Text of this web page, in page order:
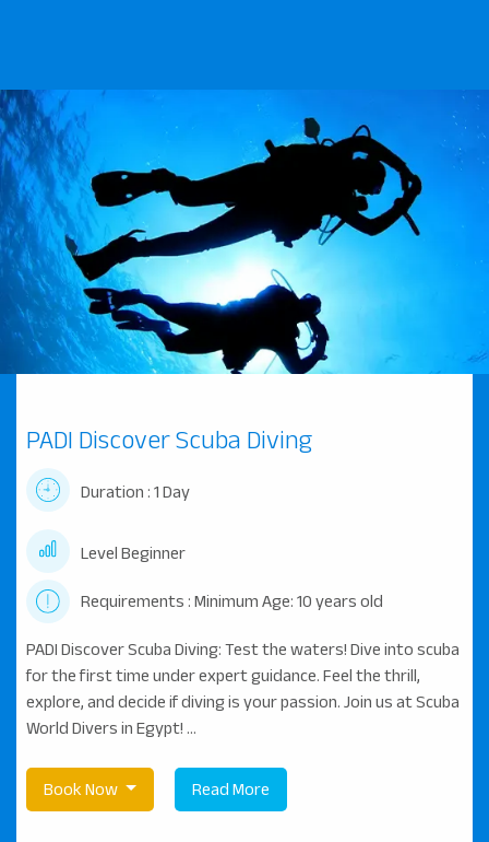
PADI Discover Scuba Diving
Duration : 1 Day
Level Beginner
Requirements : Minimum Age: 10 years old
PADI Discover Scuba Diving: Test the waters! Dive into scuba
for the first time under expert guidance. Feel the thrill,
explore, and decide if diving is your passion. Join us at Scuba
World Divers in Egypt! ...
Book Now Read More